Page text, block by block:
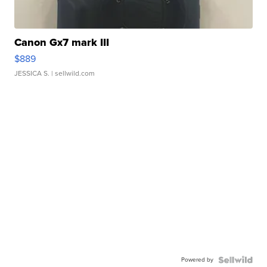
Canon Gx7 mark III
$889
JESSICA S. | sellwild.com
Powered by